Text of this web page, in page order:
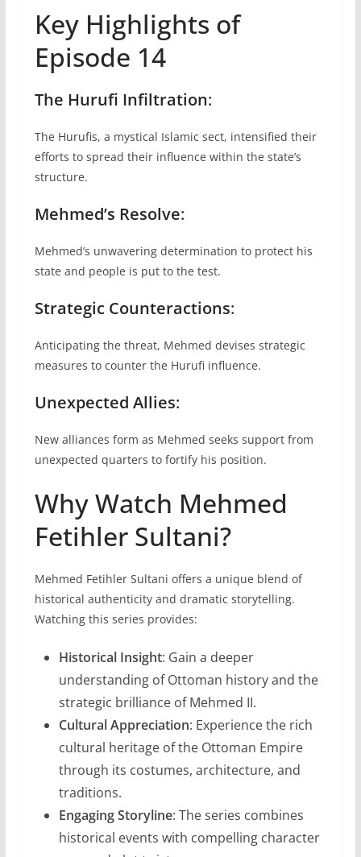
Key Highlights of
Episode 14
The Hurufi Infiltration:
The Hurufis, a mystical Islamic sect, intensified their
efforts to spread their influence within the state’s
structure.
Mehmed’s Resolve:
Mehmed’s unwavering determination to protect his
state and people is put to the test.
Strategic Counteractions:
Anticipating the threat, Mehmed devises strategic
measures to counter the Hurufi influence.
Unexpected Allies:
New alliances form as Mehmed seeks support from
unexpected quarters to fortify his position.
Why Watch Mehmed
Fetihler Sultani?
Mehmed Fetihler Sultani offers a unique blend of
historical authenticity and dramatic storytelling.
Watching this series provides:
Historical Insight: Gain a deeper
understanding of Ottoman history and the
strategic brilliance of Mehmed II.
Cultural Appreciation: Experience the rich
cultural heritage of the Ottoman Empire
through its costumes, architecture, and
traditions.
Engaging Storyline: The series combines
historical events with compelling character